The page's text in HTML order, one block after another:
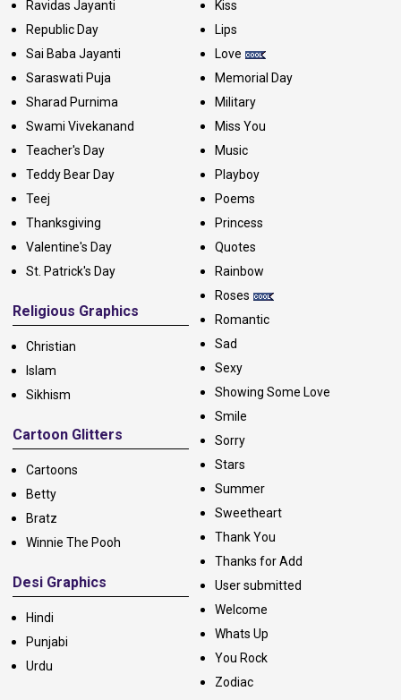
Ravidas Jayanti
Republic Day
Sai Baba Jayanti
Saraswati Puja
Sharad Purnima
Swami Vivekanand
Teacher's Day
Teddy Bear Day
Teej
Thanksgiving
Valentine's Day
St. Patrick's Day
Religious Graphics
Christian
Islam
Sikhism
Cartoon Glitters
Cartoons
Betty
Bratz
Winnie The Pooh
Desi Graphics
Hindi
Punjabi
Urdu
Kiss
Lips
Love
Memorial Day
Military
Miss You
Music
Playboy
Poems
Princess
Quotes
Rainbow
Roses
Romantic
Sad
Sexy
Showing Some Love
Smile
Sorry
Stars
Summer
Sweetheart
Thank You
Thanks for Add
User submitted
Welcome
Whats Up
You Rock
Zodiac